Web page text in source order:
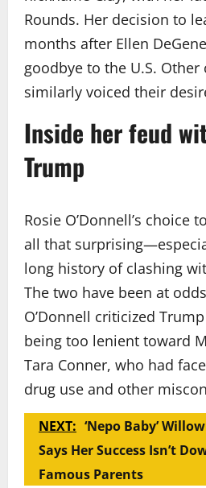
Rounds. Her decision to
months after Ellen
goodbye to the U.S.
similarly voiced their
Inside her feud
Trump
Rosie O’Donnell’s choice
all that
long history of clashing
The two have been at
O’Donnell criticized
being too lenient toward
Tara Conner, who had
drug use and other
NEXT: ‘Nepo Baby’
Says Her Success Isn’t
Famous Parents